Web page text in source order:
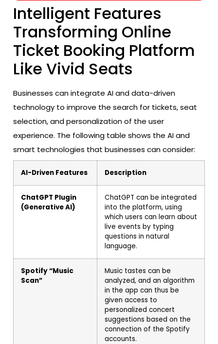
Intelligent Features
Transforming Online
Ticket Booking Platform
Like Vivid Seats
Businesses can integrate AI and data-driven
technology to improve the search for tickets, seat
selection, and personalization of the user
experience. The following table shows the AI and
smart technologies that businesses can consider:
AI-Driven Features Description
ChatGPT Plugin
(Generative AI)
ChatGPT can be integrated
into the platform, using
which users can learn about
live events by typing
questions in natural
language.
Spotify “Music
Scan”
Music tastes can be
analyzed, and an algorithm
in the app can thus be
given access to
personalized concert
suggestions based on the
connection of the Spotify
accounts.